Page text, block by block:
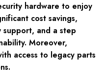
hardware to enjoy
cost savings,
and a step
Moreover,
access to legacy parts